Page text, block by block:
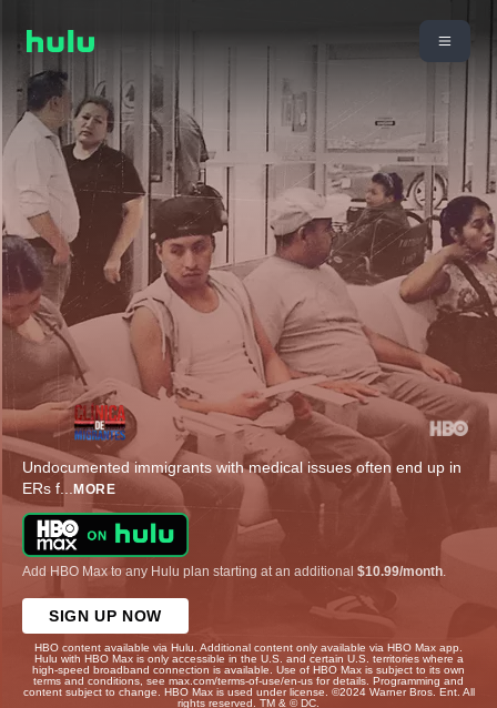
Undocumented immigrants with medical issues often end up in
ERs f... MORE
Add HBO Max to any Hulu plan starting at an additional $10.99/month
SIGN UP NOW
HBO content available via Hulu. Additional content only available via HBO Max app.
Hulu with HBO Max is only accessible in the U.S. and certain U.S. territories where a
high-speed broadband connection is available. Use of HBO Max is subject to its own
terms and conditions, see max.com/terms-of-use/en-us for details. Programming and
content subject to change. HBO Max is used under license. ©2024 Warner Bros. Ent. All
rights reserved. TM & © DC.